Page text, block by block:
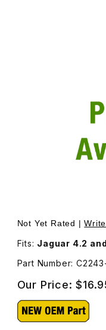
Thumbnail Filmstrip
Not Yet Rated |
Fits: Jaguar 4.2
Part Number:
Our Price: